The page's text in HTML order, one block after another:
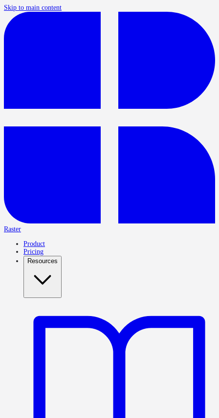
Skip to main content
Raster
Product
Pricing
Resources